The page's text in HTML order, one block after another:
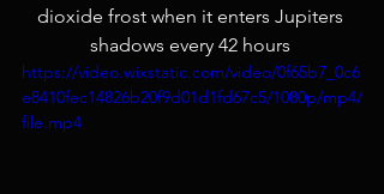
dioxide frost when it enters Jupiters
shadows every 42 hours
https://video.wixstatic.com/video/0f65b7_0c6
e8410fec14826b20f9d01d1fd67c5/1080p/mp4/
file.mp4